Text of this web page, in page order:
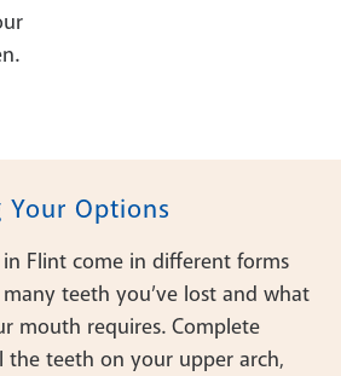
Options
in Flint come in different forms
teeth you’ve lost and what
mouth requires. Complete
the teeth on your upper arch,